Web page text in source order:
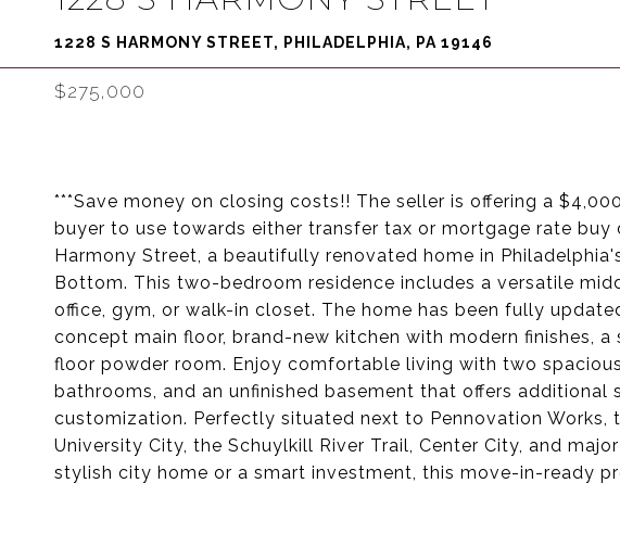
1228 S HARMONY STREET, PHILADELPHIA, PA 19146
$275,000
***Save money on closing costs!! The seller is offering a
buyer to use towards either transfer tax or mortgage rate buy
Harmony Street, a beautifully renovated home in
Bottom. This two-bedroom residence includes a versatile
office, gym, or walk-in closet. The home has been fully
concept main floor, brand-new kitchen with modern finishes,
floor powder room. Enjoy comfortable living with two
bathrooms, and an unfinished basement that offers
customization. Perfectly situated next to Pennovation Works,
University City, the Schuylkill River Trail, Center City, and
stylish city home or a smart investment, this move-in-ready